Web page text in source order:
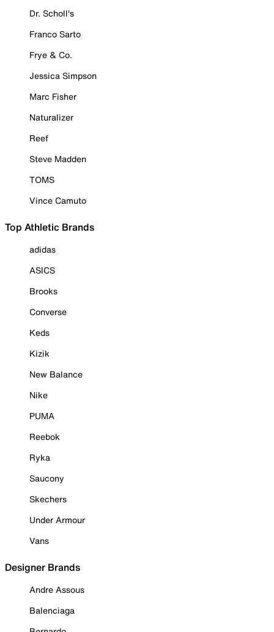
Dr. Scholl's
Franco Sarto
Frye & Co.
Jessica Simpson
Marc Fisher
Naturalizer
Reef
Steve Madden
TOMS
Vince Camuto
Top Athletic Brands
adidas
ASICS
Brooks
Converse
Keds
Kizik
New Balance
Nike
PUMA
Reebok
Ryka
Saucony
Skechers
Under Armour
Vans
Designer Brands
Andre Assous
Balenciaga